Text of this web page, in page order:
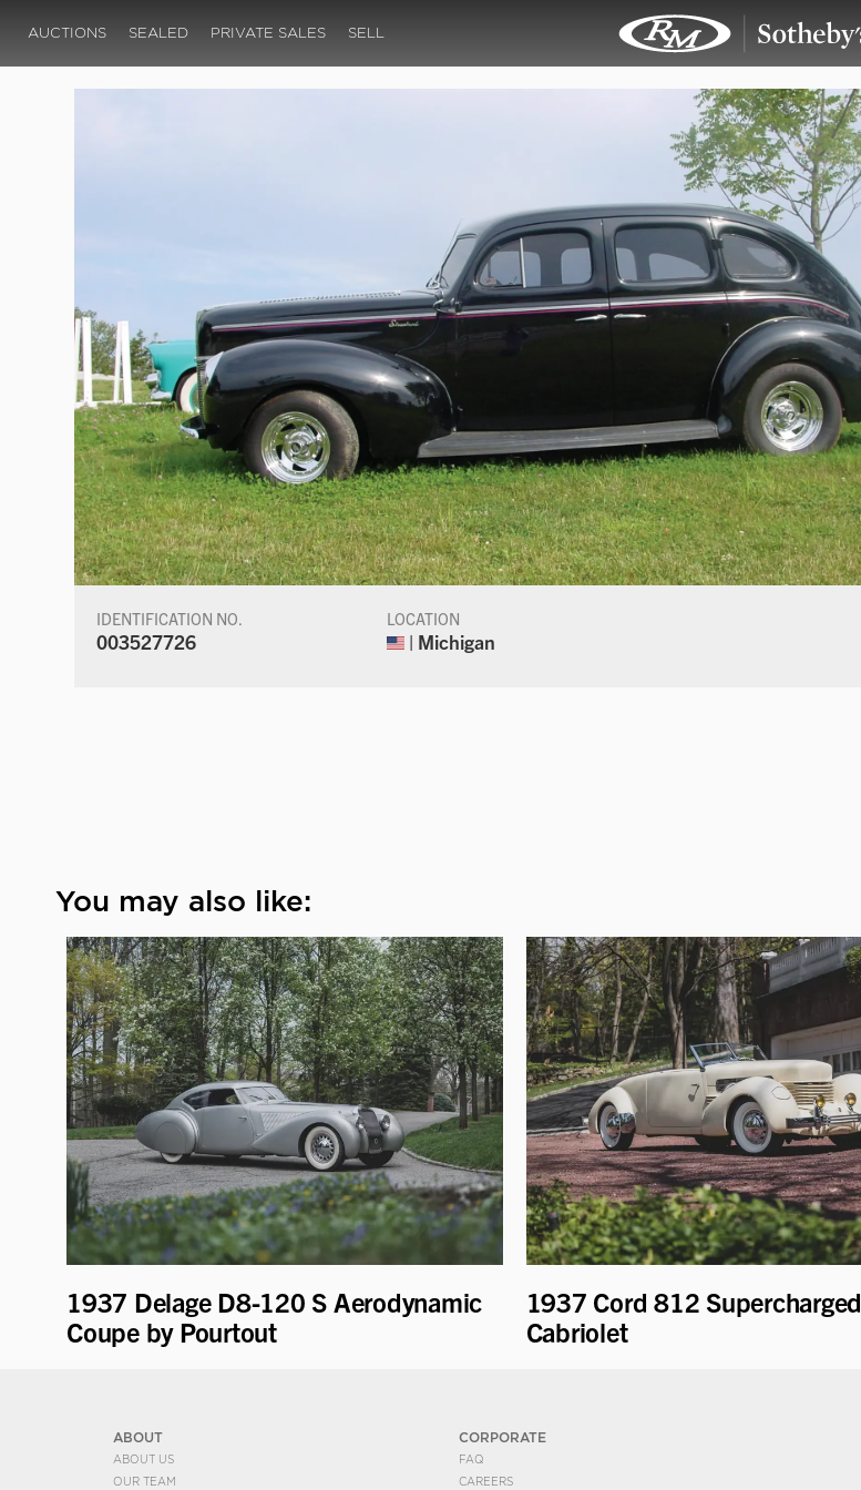
AUCTIONS SEALED PRIVATE SALES SELL
IDENTIFICATION NO.
003527726
LOCATION
| Michigan
You may also like:
1937 Delage D8-120 S Aerodynamic
Coupe by Pourtout
1937 Cord 812 Supercharged
Cabriolet
ABOUT
ABOUT US
OUR TEAM
CORPORATE
FAQ
CAREERS